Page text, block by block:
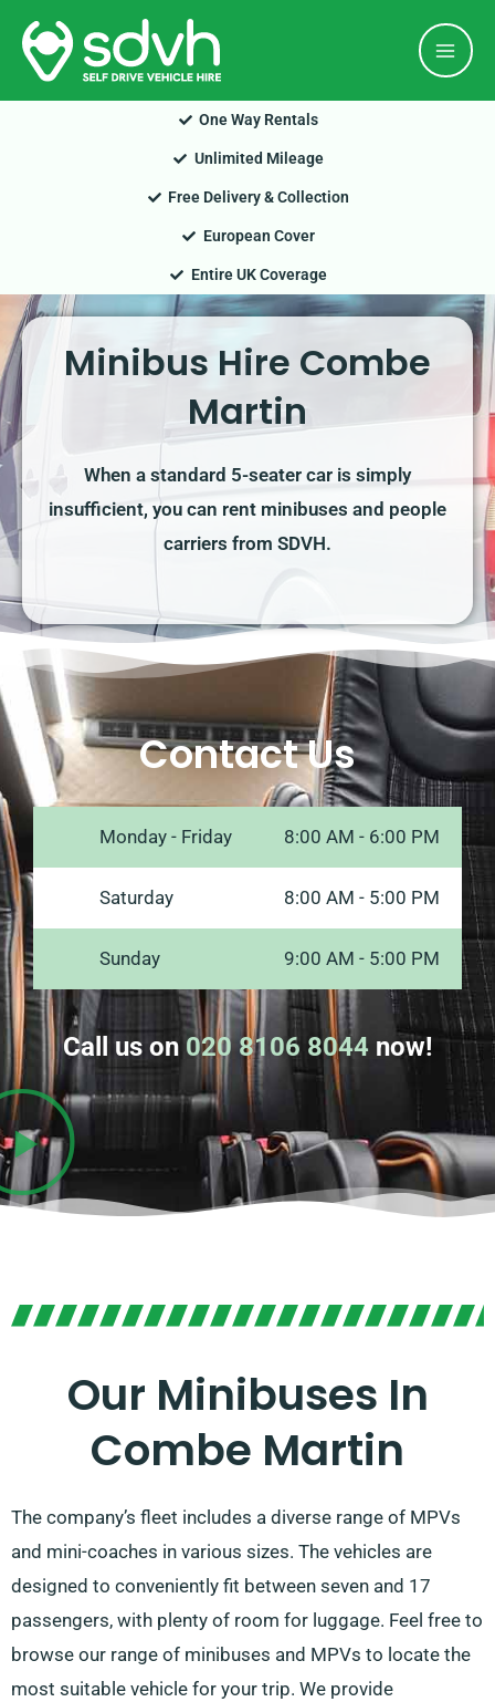
Skip
content
One Way Rentals
Unlimited Mileage
Free Delivery & Collection
European Cover
Entire UK Coverage
Minibus Hire Combe
Martin
When a standard 5-seater car is simply
insufficient, you can rent minibuses and people
carriers from SDVH.
Contact Us
Monday - Friday 8:00 AM - 6:00 PM
Saturday 8:00 AM - 5:00 PM
Sunday 9:00 AM - 5:00 PM
Call us on 020 8106 8044 now!
Our Minibuses In
Combe Martin
The company’s fleet includes a diverse range of MPVs
and mini-coaches in various sizes. The vehicles are
designed to conveniently fit between seven and 17
passengers, with plenty of room for luggage. Feel free to
browse our range of minibuses and MPVs to locate the
most suitable vehicle for your trip. We provide